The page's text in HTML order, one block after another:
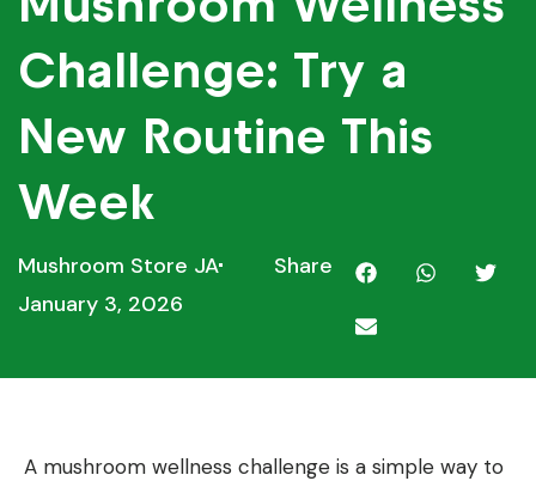
Challenge: Try a
New Routine This
Week
Mushroom Store JA
January 3, 2026
Share
A mushroom wellness challenge is a simple way to